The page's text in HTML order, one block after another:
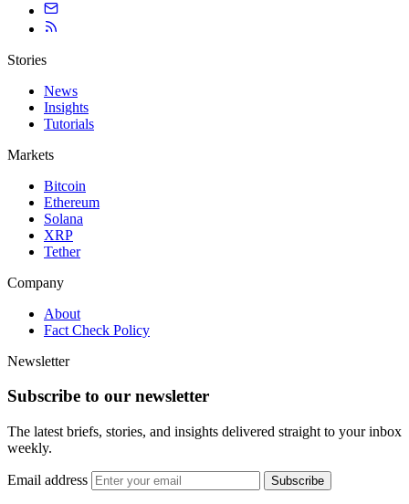
Stories
News
Insights
Tutorials
Markets
Bitcoin
Ethereum
Solana
XRP
Tether
Company
About
Fact Check Policy
Newsletter
Subscribe to our newsletter
The latest briefs, stories, and insights delivered straight to your inbox
weekly.
Email address Subscribe